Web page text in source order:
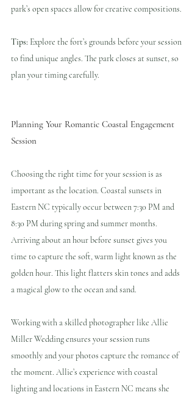
park’s open spaces allow for creative compositions.
Tips: Explore the fort’s grounds before your session
to find unique angles. The park closes at sunset, so
plan your timing carefully.
Planning Your Romantic Coastal Engagement
Session
Choosing the right time for your session is as
important as the location. Coastal sunsets in
Eastern NC typically occur between 7:30 PM and
8:30 PM during spring and summer months.
Arriving about an hour before sunset gives you
time to capture the soft, warm light known as the
golden hour. This light flatters skin tones and adds
a magical glow to the ocean and sand.
Working with a skilled photographer like Allie
Miller Wedding ensures your session runs
smoothly and your photos capture the romance of
the moment. Allie’s experience with coastal
lighting and locations in Eastern NC means she